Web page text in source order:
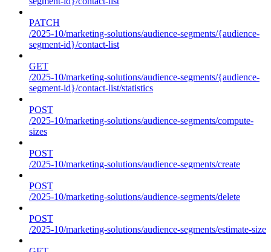
PATCH
/2025-10/marketing-solutions/audience-segments/{audience-
segment-id}/contact-list
GET
/2025-10/marketing-solutions/audience-segments/{audience-
segment-id}/contact-list/statistics
POST
/2025-10/marketing-solutions/audience-segments/compute-
sizes
POST
/2025-10/marketing-solutions/audience-segments/create
POST
/2025-10/marketing-solutions/audience-segments/delete
POST
/2025-10/marketing-solutions/audience-segments/estimate-size